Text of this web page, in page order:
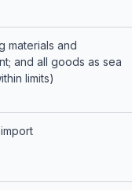
materials and
and all goods as sea
limits)